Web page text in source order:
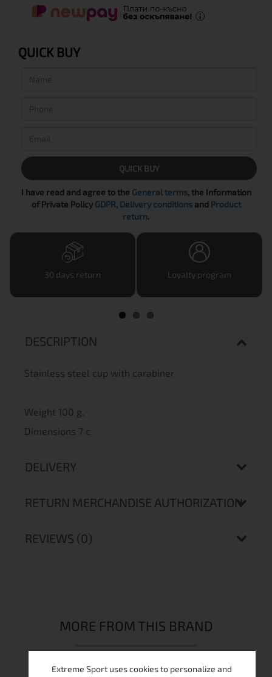
QUICK BUY
QUICK BUY
I have read and agree to the General terms, the Information
of Private Policy GDPR, Delivery conditionsand Product
return.
30 days return Loyalty program
DESCRIPTION
Stainless steel cup with carabiner
Weight 100 g.
Dimensions 7 c
DELIVERY
RETURN MERCHANDISE AUTHORIZATION
REVIEWS (0)
MORE FROM THIS BRAND
Extreme Sport uses cookies to personalize and